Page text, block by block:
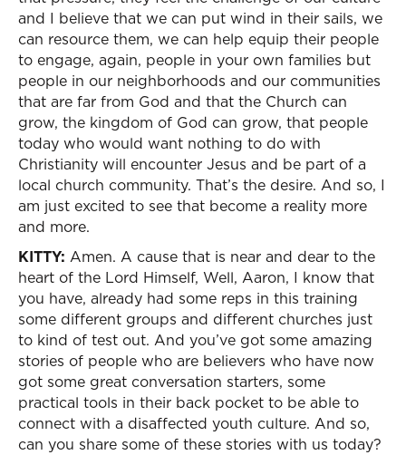
and I believe that we can put wind in their sails, we
can resource them, we can help equip their people
to engage, again, people in your own families but
people in our neighborhoods and our communities
that are far from God and that the Church can
grow, the kingdom of God can grow, that people
today who would want nothing to do with
Christianity will encounter Jesus and be part of a
local church community. That’s the desire. And so, I
am just excited to see that become a reality more
and more.
KITTY: Amen. A cause that is near and dear to the
heart of the Lord Himself, Well, Aaron, I know that
you have, already had some reps in this training
some different groups and different churches just
to kind of test out. And you’ve got some amazing
stories of people who are believers who have now
got some great conversation starters, some
practical tools in their back pocket to be able to
connect with a disaffected youth culture. And so,
can you share some of these stories with us today?